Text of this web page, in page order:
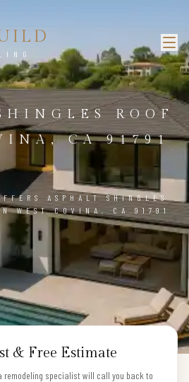
ROOF
CA 91791
ASPHALT SHINGLES
WEST COVINA, CA 91791
& Free Estimate
remodeling specialist will call you back to